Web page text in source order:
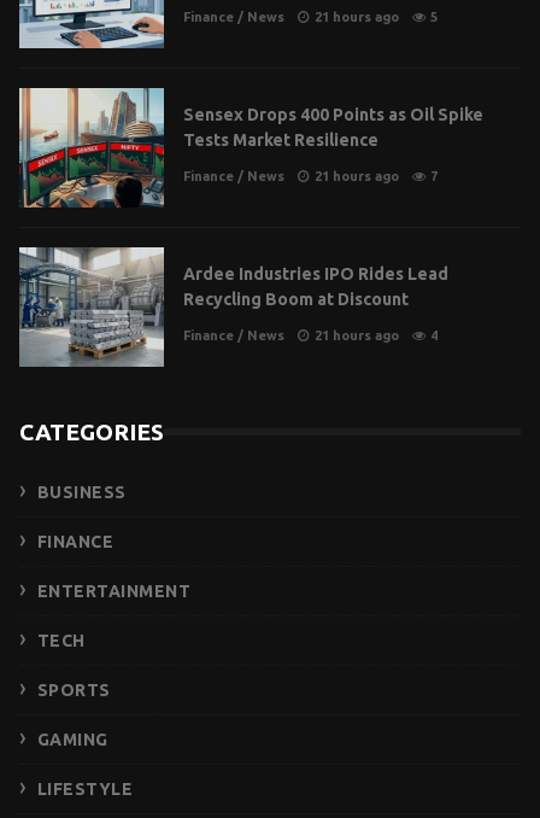
Finance / News 21 hours ago 5
Sensex Drops 400 Points as Oil Spike
Tests Market Resilience
Finance / News 21 hours ago 7
Ardee Industries IPO Rides Lead
Recycling Boom at Discount
Finance / News 21 hours ago 4
CATEGORIES
BUSINESS
FINANCE
ENTERTAINMENT
TECH
SPORTS
GAMING
LIFESTYLE